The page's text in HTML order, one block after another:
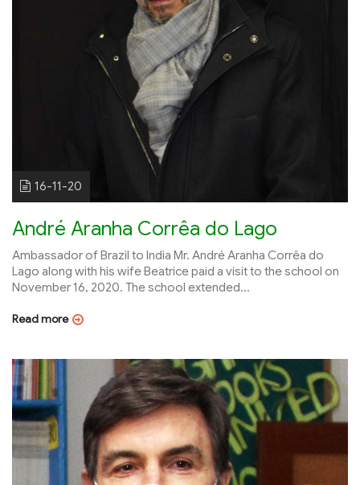
16-11-20
André Aranha Corrêa do Lago
Ambassador of Brazil to India Mr. André Aranha Corrêa do
Lago along with his wife Beatrice paid a visit to the school on
November 16, 2020. The school extended...
Read more